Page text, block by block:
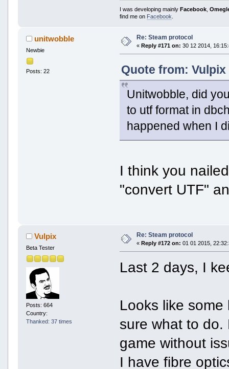
I was developing mainly Facebook ,
find me on Facebook
unitwobble
Newbie
Posts: 22
Re: Steam protocol
« Reply #171 on: 30 12 2014,
Quote from: Vulpix
Unitwobble, did
to utf format in
happened when I
I think you
"convert UTF"
Vulpix
Beta Tester
Posts: 664
Country:
Thanked: 37 times
Re: Steam protocol
« Reply #172 on: 01 01 2015,
Last 2 days, I
Looks like
sure what to do.
game without
I have fibre